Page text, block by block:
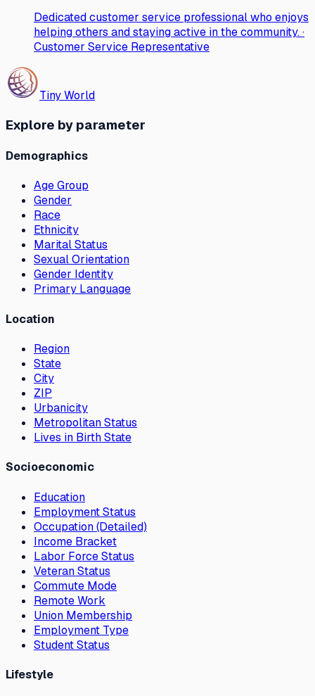
Dedicated customer service professional who enjoys
helping others and staying active in the community. ·
Customer Service Representative
Tiny World
Explore by parameter
Demographics
Age Group
Gender
Race
Ethnicity
Marital Status
Sexual Orientation
Gender Identity
Primary Language
Location
Region
State
City
ZIP
Urbanicity
Metropolitan Status
Lives in Birth State
Socioeconomic
Education
Employment Status
Occupation (Detailed)
Income Bracket
Labor Force Status
Veteran Status
Commute Mode
Remote Work
Union Membership
Employment Type
Student Status
Lifestyle